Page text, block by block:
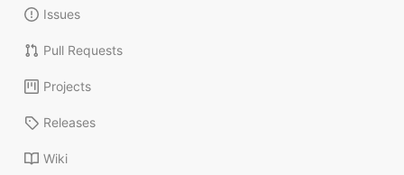
Issues
Pull Requests
Projects
Releases
Wiki